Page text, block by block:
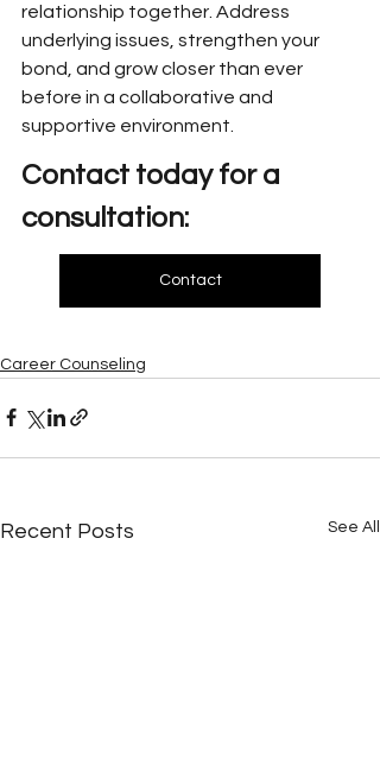
relationship together. Address
underlying issues, strengthen your
bond, and grow closer than ever
before in a collaborative and
supportive environment.
Contact today for a
consultation:
Contact
Career Counseling
Recent Posts See All